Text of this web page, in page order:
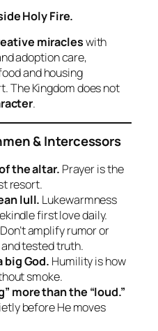
Holy Fire.
miracleswith
adoption care,
and housing
The Kingdom does not
.
& Intercessors
the altar. Prayer is the
resort.
lull. Lukewarmness
first love daily.
Don’t amplify rumor or
tested truth.
big God. Humility is how
smoke.
more than the “loud.”
before He moves